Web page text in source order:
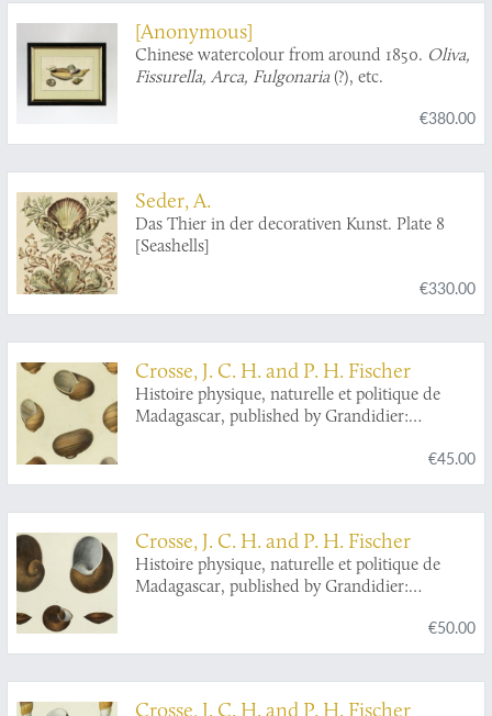
[Anonymous]
Chinese watercolour from around 1850. Oliva,
Fissurella, Arca, Fulgonaria (?), etc.
€380.00
Seder, A.
Das Thier in der decorativen Kunst. Plate 8
[Seashells]
€330.00
Crosse, J. C. H. and P. H. Fischer
Histoire physique, naturelle et politique de
Madagascar, published by Grandidier:
€45.00
Crosse, J. C. H. and P. H. Fischer
Histoire physique, naturelle et politique de
Madagascar, published by Grandidier:
€50.00
Crosse, J. C. H. and P. H. Fischer